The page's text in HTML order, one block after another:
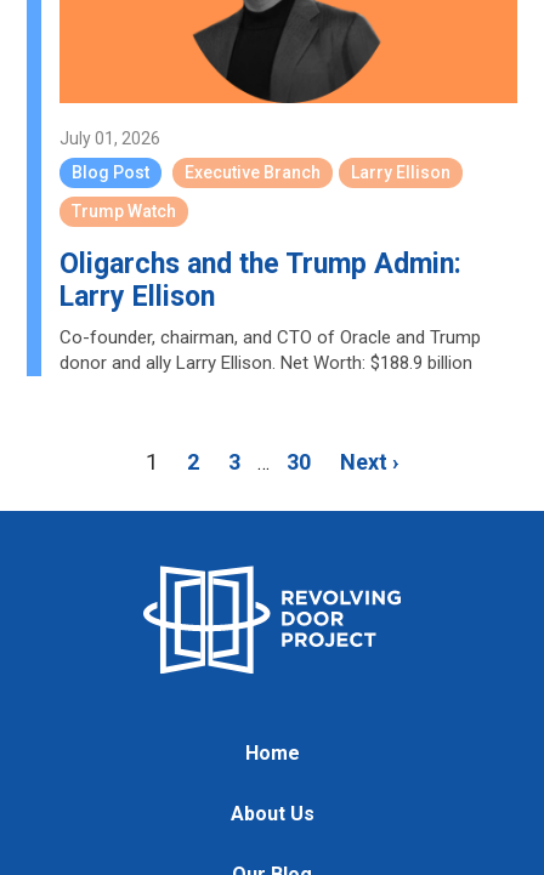
July 01, 2026
Blog Post
Executive Branch
Larry Ellison
Trump Watch
Oligarchs and the Trump Admin:
Larry Ellison
Co-founder, chairman, and CTO of Oracle and Trump
donor and ally Larry Ellison. Net Worth: $188.9 billion
1 2 3 … 30 Next ›
Home
About Us